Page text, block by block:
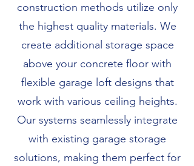
construction methods utilize only
the highest quality materials. We
create additional storage space
above your concrete floor with
flexible garage loft designs that
work with various ceiling heights.
Our systems seamlessly integrate
with existing garage storage
solutions, making them perfect for